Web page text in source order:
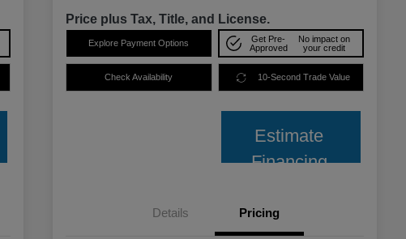
Price plus Tax, Title, and License.
Explore Payment Options
Get Pre-
Approved
No impact on
your credit
Check Availability 10-Second Trade Value
Estimate
Financing
Details Pricing